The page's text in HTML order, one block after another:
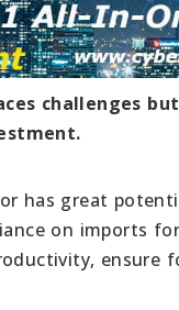
challenges
has great
on imports
ensure